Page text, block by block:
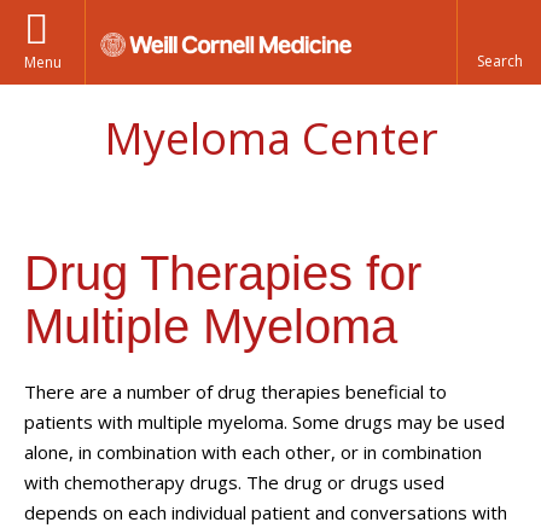
Menu
Myeloma Center
Drug Therapies for
Multiple Myeloma
There are a number of drug therapies beneficial to
patients with multiple myeloma. Some drugs may be used
alone, in combination with each other, or in combination
with chemotherapy drugs. The drug or drugs used
depends on each individual patient and conversations with